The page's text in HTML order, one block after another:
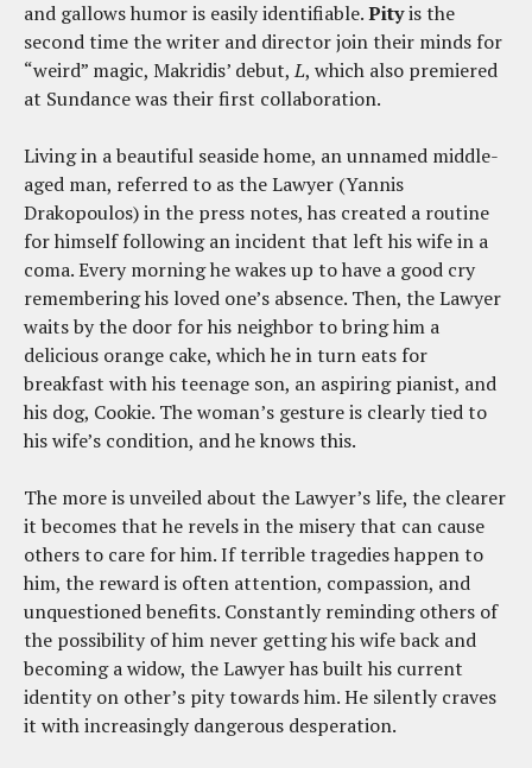
and gallows humor is easily identifiable.Pityis the
second time the writer and director join their minds for
“weird” magic, Makridis’ debut,L, which also premiered
at Sundance was their first collaboration.
Living in a beautiful seaside home, an unnamed middle-
aged man, referred to as the Lawyer (Yannis
Drakopoulos) in the press notes, has created a routine
for himself following an incident that left his wife in a
coma. Every morning he wakes up to have a good cry
remembering his loved one’s absence. Then, the Lawyer
waits by the door for his neighbor to bring him a
delicious orange cake, which he in turn eats for
breakfast with his teenage son, an aspiring pianist, and
his dog, Cookie. The woman’s gesture is clearly tied to
his wife’s condition, and he knows this.
The more is unveiled about the Lawyer’s life, the clearer
it becomes that he revels in the misery that can cause
others to care for him. If terrible tragedies happen to
him, the reward is often attention, compassion, and
unquestioned benefits. Constantly reminding others of
the possibility of him never getting his wife back and
becoming a widow, the Lawyer has built his current
identity on other’s pity towards him. He silently craves
it with increasingly dangerous desperation.